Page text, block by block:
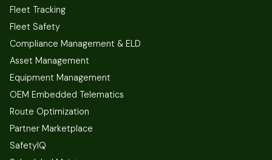
Fleet Tracking
Fleet Safety
Compliance Management & ELD
Asset Management
Equipment Management
OEM Embedded Telematics
Route Optimization
Partner Marketplace
SafetyIQ